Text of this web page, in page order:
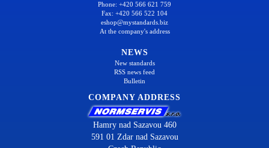
Phone: +420 566 621 759
Fax: +420 566 522 104
eshop@mystandards.biz
At the company's address
NEWS
New standards
RSS news feed
Bulletin
COMPANY ADDRESS
Hamry nad Sazavou 460
591 01 Zdar nad Sazavou